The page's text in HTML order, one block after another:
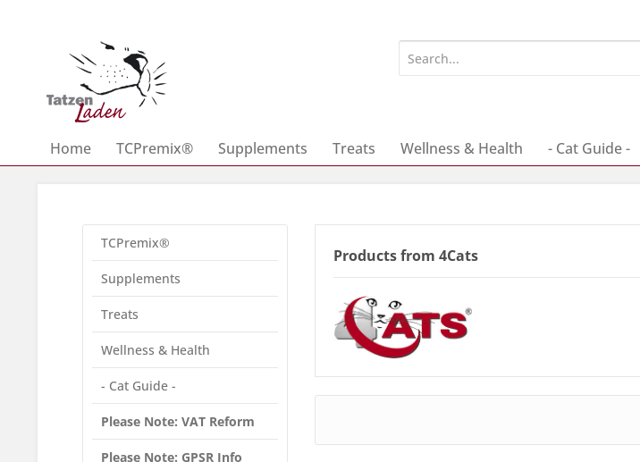
Home TCPremix® Supplements Treats Wellness & Health - Cat Guide -
TCPremix®
Supplements
Treats
Wellness & Health
- Cat Guide -
Please Note: VAT Reform
Please Note: GPSR Info
Products from 4Cats